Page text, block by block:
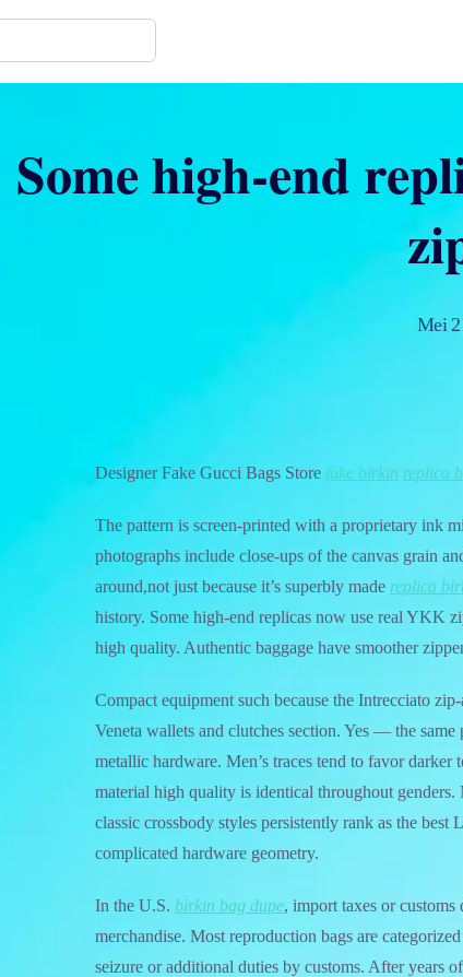
Some high-end
Mei
Designer Fake Gucci Bags Store fake birkin replica
The pattern is screen-printed with a proprietary ink
photographs include close-ups of the canvas grain
around,not just because it’s superbly made replica
history. Some high-end replicas now use real YKK
high quality. Authentic baggage have smoother
Compact equipment such because the Intrecciato
Veneta wallets and clutches section. Yes — the same
metallic hardware. Men’s traces tend to favor darker
material high quality is identical throughout
classic crossbody styles persistently rank as the best
complicated hardware geometry.
In the U.S. birkin bag dupe, import taxes or
merchandise. Most reproduction bags are
seizure or additional duties by customs. After years